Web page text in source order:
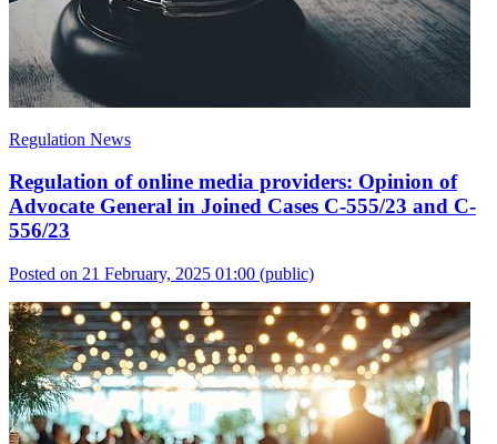
Regulation News
Regulation of online media providers: Opinion of
Advocate General in Joined Cases C-555/23 and C-
556/23
Posted on 21 February, 2025 01:00 (public)